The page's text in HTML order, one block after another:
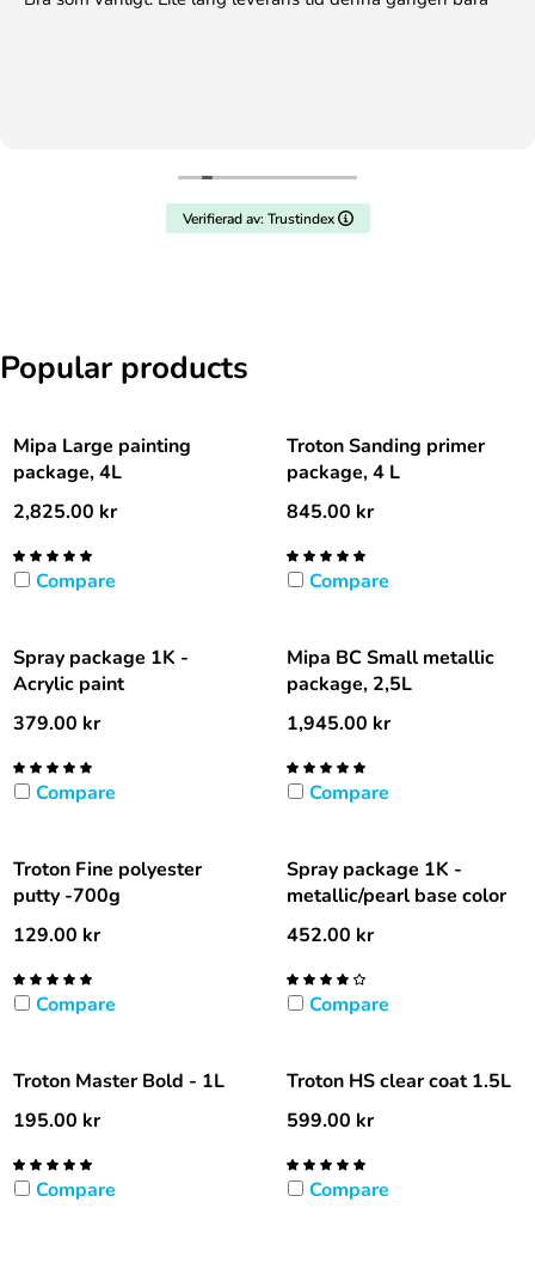
Verifierad av: Trustindex
Popular products
Mipa Large painting
package, 4L
2,825.00 kr
Compare
Troton Sanding primer
package, 4 L
845.00 kr
Compare
Spray package 1K -
Acrylic paint
379.00 kr
Compare
Mipa BC Small metallic
package, 2,5L
1,945.00 kr
Compare
Troton Fine polyester
putty -700g
129.00 kr
Compare
Spray package 1K -
metallic/pearl base color
452.00 kr
Compare
Troton Master Bold - 1L
195.00 kr
Compare
Troton HS clear coat 1.5L
599.00 kr
Compare